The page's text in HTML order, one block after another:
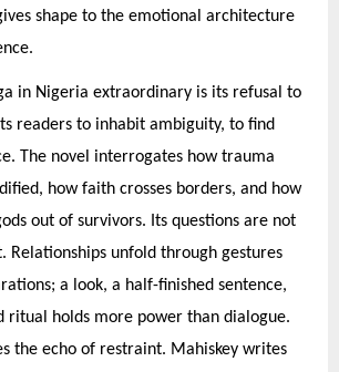
shape to the emotional architecture
in Nigeria extraordinary is its refusal to
readers to inhabit ambiguity, to find
The novel interrogates how trauma
how faith crosses borders, and how
out of survivors. Its questions are not
Relationships unfold through gestures
a look, a half-finished sentence,
ritual holds more power than dialogue.
the echo of restraint. Mahiskey writes